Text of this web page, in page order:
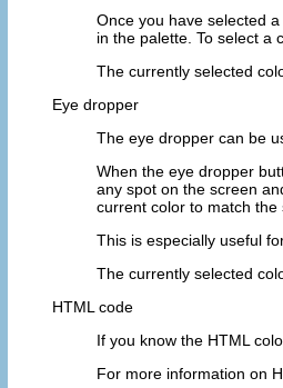
Once you have selected
in the palette. To select a
The currently selected
Eye dropper
The eye dropper can be
When the eye dropper
any spot on the screen
current color to match the
This is especially useful
The currently selected
HTML code
If you know the HTML
For more information on